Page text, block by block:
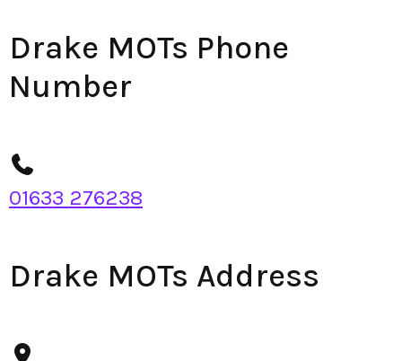
Drake MOTs Phone
Number
01633 276238
Drake MOTs Address